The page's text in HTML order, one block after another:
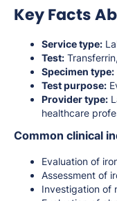
Key Facts
Service type:
Test:
Specimen type:
Test purpose:
Provider type:
healthcare
Common clinical
Evaluation of
Assessment of
Investigation of